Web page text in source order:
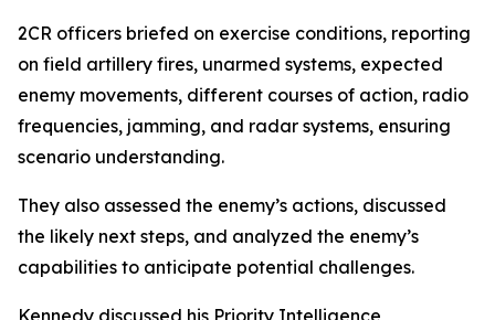
2CR officers briefed on exercise conditions, reporting
on field artillery fires, unarmed systems, expected
enemy movements, different courses of action, radio
frequencies, jamming, and radar systems, ensuring
scenario understanding.
They also assessed the enemy’s actions, discussed
the likely next steps, and analyzed the enemy’s
capabilities to anticipate potential challenges.
Kennedy discussed his Priority Intelligence